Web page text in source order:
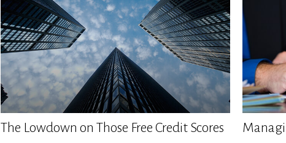
The Lowdown on Those Free Credit Scores